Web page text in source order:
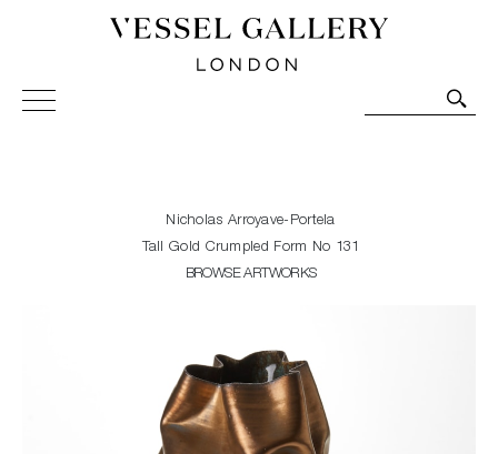
Vessel Gallery London - Contemporary Art-Glass
Sculpture and Decorative Art. Exhibitions, Sales and
Nicholas Arroyave-Portela
Tall Gold Crumpled Form No 131
BROWSE ARTWORKS